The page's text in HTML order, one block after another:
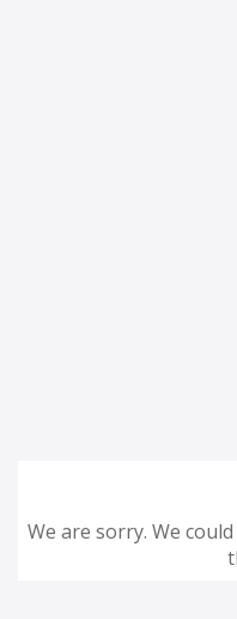
We are sorry. We